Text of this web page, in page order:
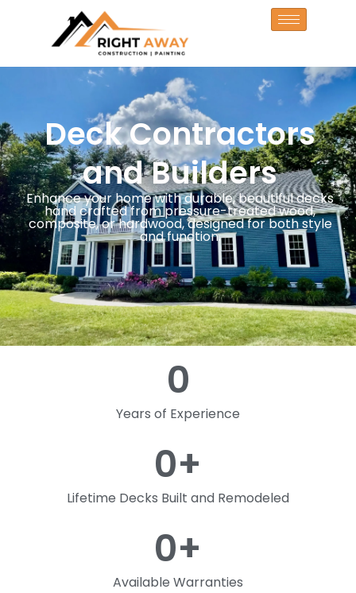
Deck Contractors
and Builders
Enhance your home with durable, beautiful decks
hand crafted from pressure-treated wood,
composite, or hardwood, designed for both style
and function.
Years of Experience
0
Lifetime Decks Built and Remodeled
0+
Available Warranties
0+